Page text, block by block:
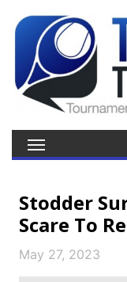
Stodder
Scare To
May 27, 2023